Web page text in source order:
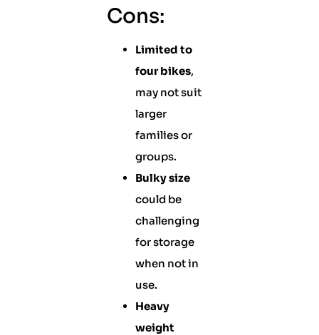
Cons:
Limited to
four bikes,
may not suit
larger
families or
groups.
Bulky size
could be
challenging
for storage
when not in
use.
Heavy
weight